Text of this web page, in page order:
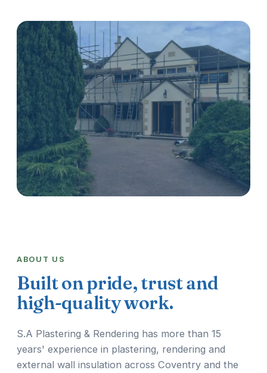
ABOUT US
Built on pride, trust and
high-quality work.
S.A Plastering & Rendering has more than 15
years' experience in plastering, rendering and
external wall insulation across Coventry and the